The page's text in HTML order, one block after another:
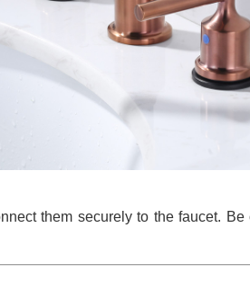
them securely to the faucet.